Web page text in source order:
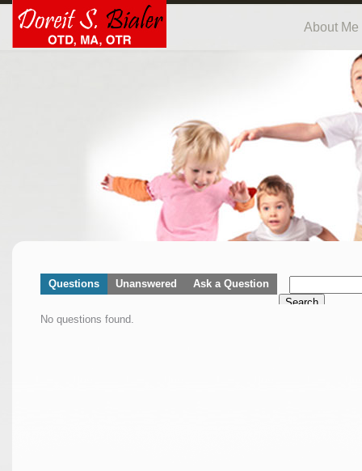
About Me
Questions Unanswered
Ask a Question
Search
No questions found.